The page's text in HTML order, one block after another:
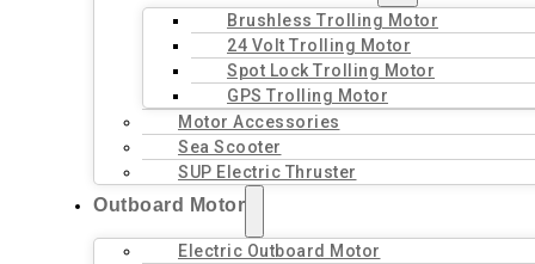
Brushless Trolling Motor
24 Volt Trolling Motor
Spot Lock Trolling Motor
GPS Trolling Motor
Motor Accessories
Sea Scooter
SUP Electric Thruster
Outboard Motor
Electric Outboard Motor